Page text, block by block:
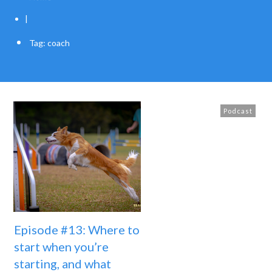
Tag: coach
Podcast
Episode #13: Where to
start when you’re
starting, and what